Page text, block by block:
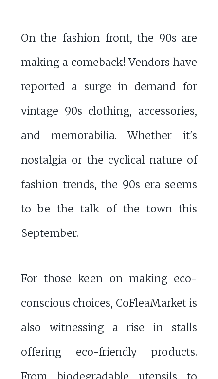
On the fashion front, the 90s are
making a comeback! Vendors have
reported a surge in demand for
vintage 90s clothing, accessories,
and memorabilia. Whether it's
nostalgia or the cyclical nature of
fashion trends, the 90s era seems
to be the talk of the town this
September.
For those keen on making eco-
conscious choices, CoFleaMarket is
also witnessing a rise in stalls
offering eco-friendly products.
From biodegradable utensils to